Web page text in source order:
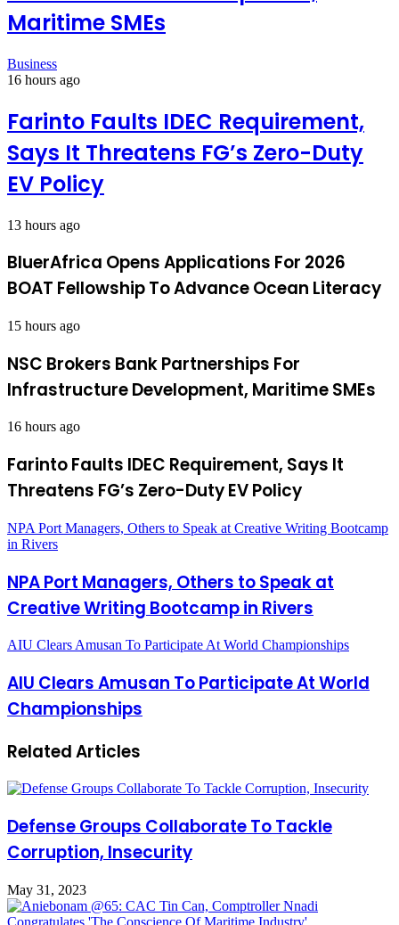
Maritime SMEs
Business
16 hours ago
Farinto Faults IDEC Requirement,
Says It Threatens FG’s Zero-Duty
EV Policy
13 hours ago
BluerAfrica Opens Applications For 2026
BOAT Fellowship To Advance Ocean Literacy
15 hours ago
NSC Brokers Bank Partnerships For
Infrastructure Development, Maritime SMEs
16 hours ago
Farinto Faults IDEC Requirement, Says It
Threatens FG’s Zero-Duty EV Policy
NPA Port Managers, Others to Speak at Creative Writing Bootcamp
in Rivers
NPA Port Managers, Others to Speak at
Creative Writing Bootcamp in Rivers
AIU Clears Amusan To Participate At World Championships
AIU Clears Amusan To Participate At World
Championships
Related Articles
Defense Groups Collaborate To Tackle
Corruption, Insecurity
May 31, 2023